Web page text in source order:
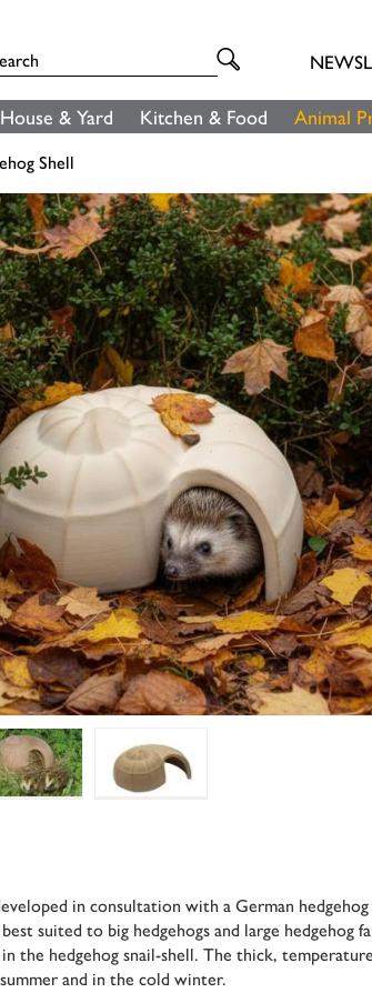
House & Yard Kitchen & Food Animal
Shell
in consultation with a German
suited to big hedgehogs and large hedgehog
the hedgehog snail-shell. The thick,
and in the cold winter.